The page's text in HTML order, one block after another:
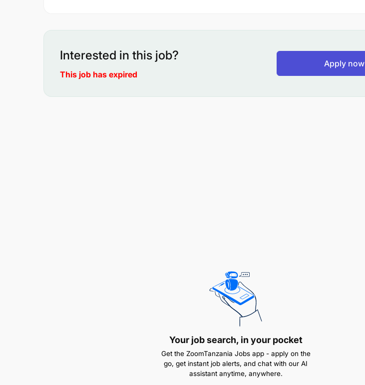
Interested in this job?
This job has expired
Apply now
Your job search, in your pocket
Get the ZoomTanzania Jobs app - apply on the
go, get instant job alerts, and chat with our AI
assistant anytime, anywhere.